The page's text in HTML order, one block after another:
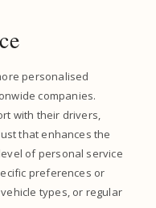
personalised
companies.
with their drivers,
that enhances the
of personal service
preferences or
types, or regular